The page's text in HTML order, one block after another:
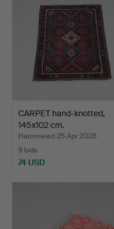
CARPET hand-knotted,
145x102 cm.
Hammered 25 Apr 2026
9 bids
74 USD